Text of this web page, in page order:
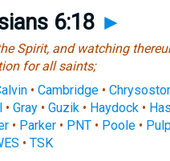
6:18 ►
Spirit, and watching
for all saints;
• Cambridge •
• Gray• Guzik• Haydock•
• Parker• PNT• Poole•
• TSK